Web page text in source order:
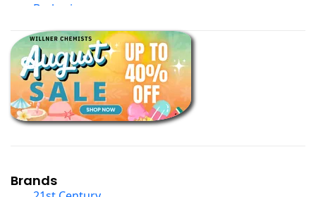
Berberine
Black Seed Oil
Body And Massage Oil Blends
Books
Calcium Formulations
Children And Baby Supplements
Chromium
Collagen
Brands